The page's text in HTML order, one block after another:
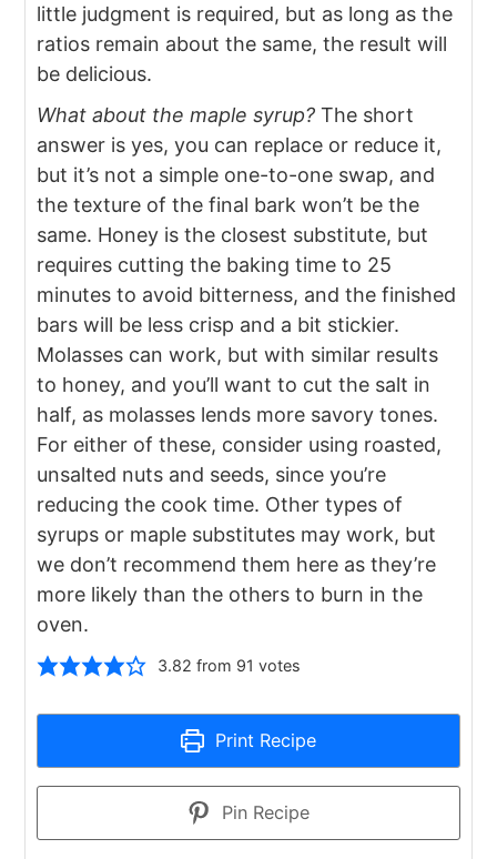
little judgment is required, but as long as the
ratios remain about the same, the result will
be delicious.
What about the maple syrup? The short
answer is yes, you can replace or reduce it,
but it’s not a simple one-to-one swap, and
the texture of the final bark won’t be the
same. Honey is the closest substitute, but
requires cutting the baking time to 25
minutes to avoid bitterness, and the finished
bars will be less crisp and a bit stickier.
Molasses can work, but with similar results
to honey, and you’ll want to cut the salt in
half, as molasses lends more savory tones.
For either of these, consider using roasted,
unsalted nuts and seeds, since you’re
reducing the cook time. Other types of
syrups or maple substitutes may work, but
we don’t recommend them here as they’re
more likely than the others to burn in the
oven.
3.82 from 91 votes
Print Recipe
Pin Recipe